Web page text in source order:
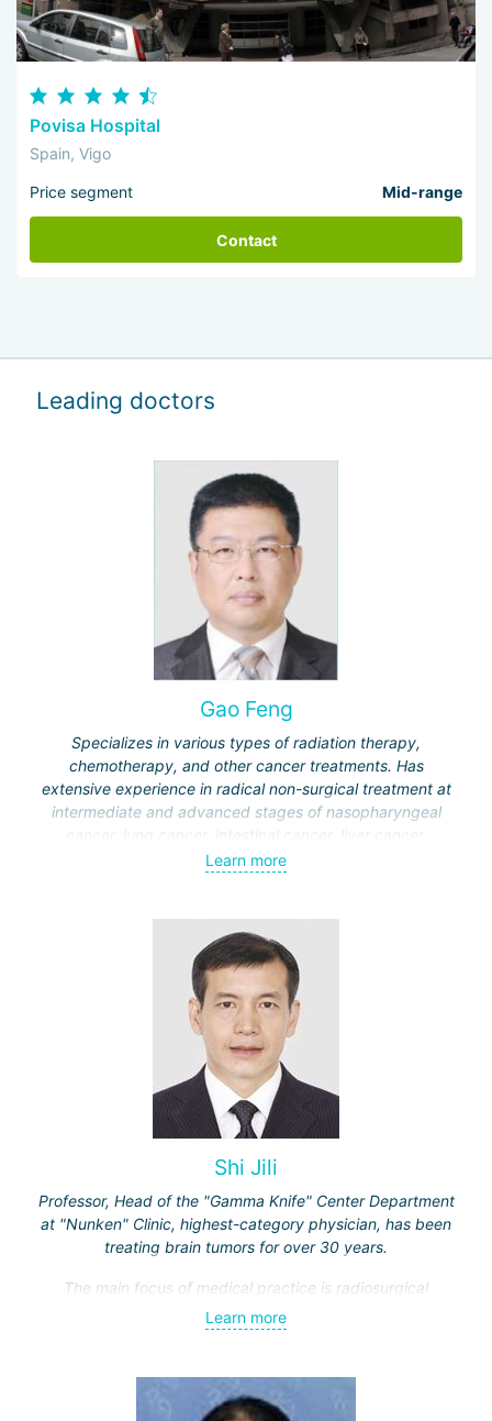
Povisa Hospital
Spain, Vigo
Price segment Mid-range
Contact
Leading doctors
Gao Feng
Specializes in various types of radiation therapy,
chemotherapy, and other cancer treatments. Has
extensive experience in radical non-surgical treatment at
intermediate and advanced stages of nasopharyngeal
cancer, lung cancer, intestinal cancer, liver cancer,
gynecological cancer, metastases to the brain, bones,
Learn more
Shi Jili
Professor, Head of the "Gamma Knife" Center Department
at "Nunken" Clinic, highest-category physician, has been
treating brain tumors for over 30 years.
The main focus of medical practice is radiosurgical
treatment of both benign tumors (neurinomas,
meningiomas, tumors of the sellar region and
and multiple brain metastases (including through repeated
"Gamma Knife" treatments).
Learn more